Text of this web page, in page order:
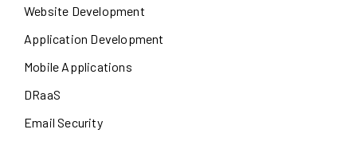
Website Development
Application Development
Mobile Applications
DRaaS
Email Security